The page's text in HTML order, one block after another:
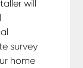
will
survey
home